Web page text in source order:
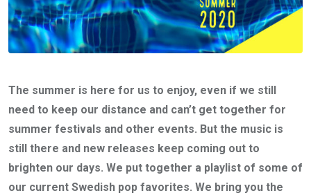
The summer is here for us to enjoy, even if we still
need to keep our distance and can’t get together for
summer festivals and other events. But the music is
still there and new releases keep coming out to
brighten our days. We put together a playlist of some of
our current Swedish pop favorites. We bring you the